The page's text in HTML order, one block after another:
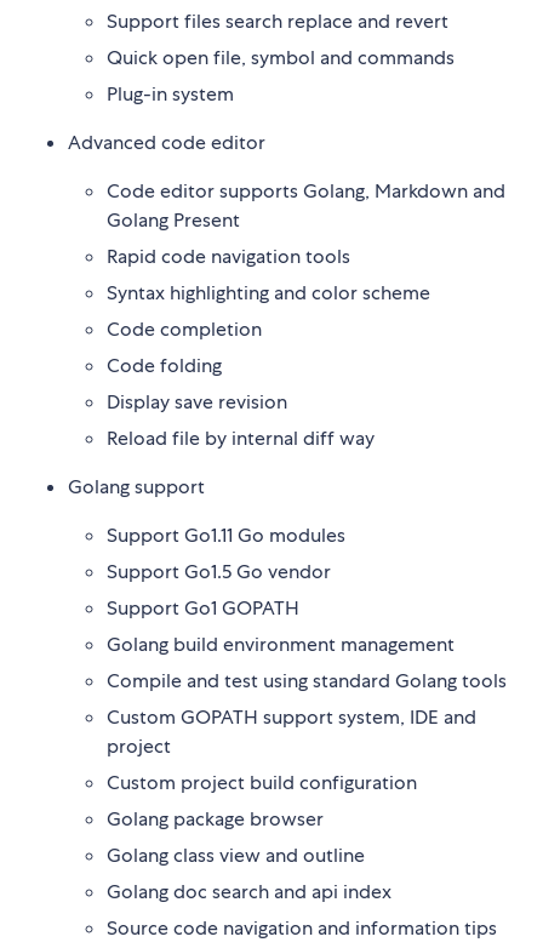
Support files search replace and revert
Quick open file, symbol and commands
Plug-in system
Advanced code editor
Code editor supports Golang, Markdown and
Golang Present
Rapid code navigation tools
Syntax highlighting and color scheme
Code completion
Code folding
Display save revision
Reload file by internal diff way
Golang support
Support Go1.11 Go modules
Support Go1.5 Go vendor
Support Go1 GOPATH
Golang build environment management
Compile and test using standard Golang tools
Custom GOPATH support system, IDE and
project
Custom project build configuration
Golang package browser
Golang class view and outline
Golang doc search and api index
Source code navigation and information tips